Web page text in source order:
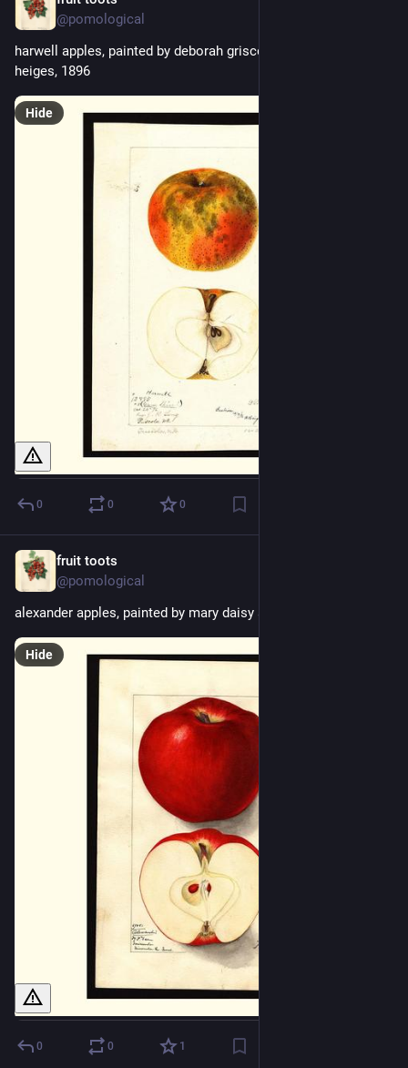
@pomological
harwell apples, painted by deborah griscom passmore , bertha
heiges, 1896
Hide
0 0 0
fruit toots
@pomological
alexander apples, painted by mary daisy arnold, 1912
Hide
0 0 1